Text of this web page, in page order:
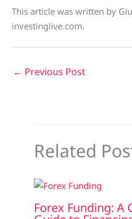
This article was written by
investinglive.com.
← Previous Post
Related
Forex Funding: A